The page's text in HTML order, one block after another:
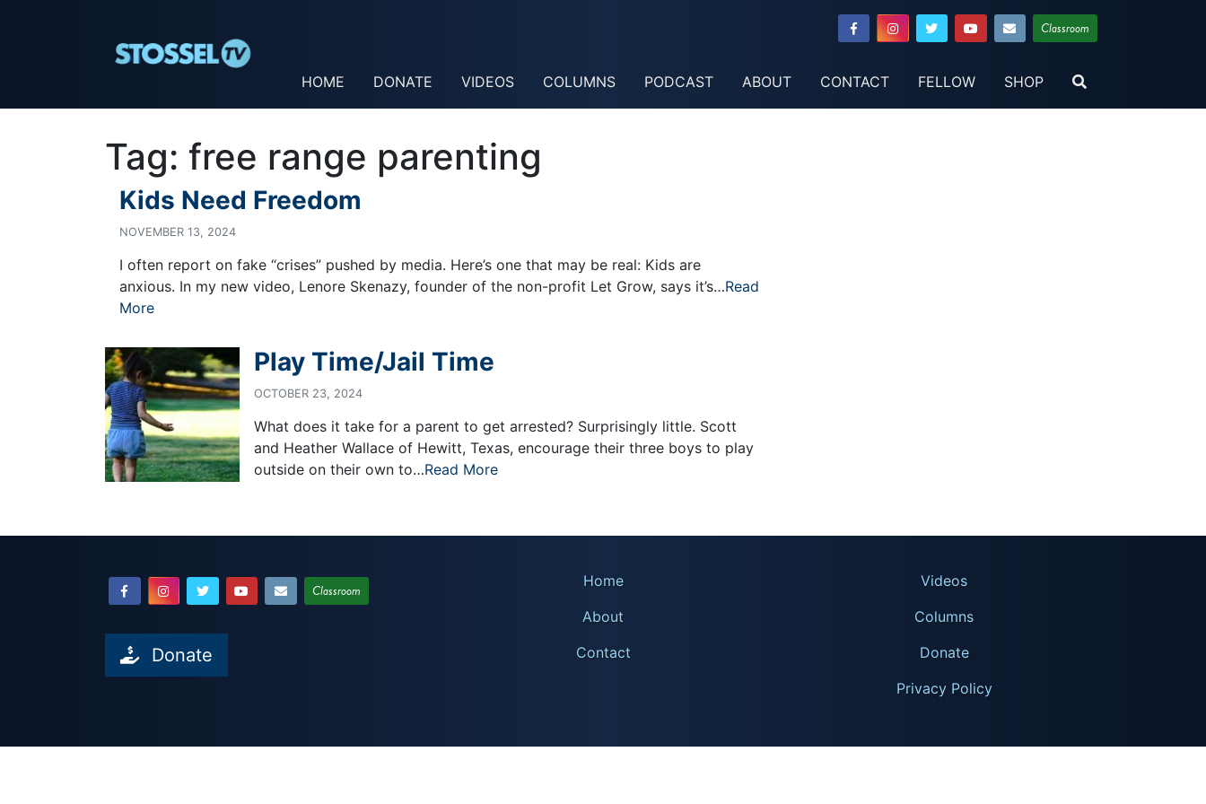
Classroom
HOME DONATE VIDEOS COLUMNS PODCAST ABOUT CONTACT FELLOW SHOP
Tag: free range parenting
Kids Need Freedom
NOVEMBER 13, 2024
I often report on fake “crises” pushed by media. Here’s one that may be real: Kids are
anxious. In my new video, Lenore Skenazy, founder of the non-profit Let Grow, says it’s…Read
More
Play Time/Jail Time
OCTOBER 23, 2024
What does it take for a parent to get arrested? Surprisingly little. Scott
and Heather Wallace of Hewitt, Texas, encourage their three boys to play
outside on their own to…Read More
Classroom
Donate
Home
About
Contact
Videos
Columns
Donate
Privacy Policy